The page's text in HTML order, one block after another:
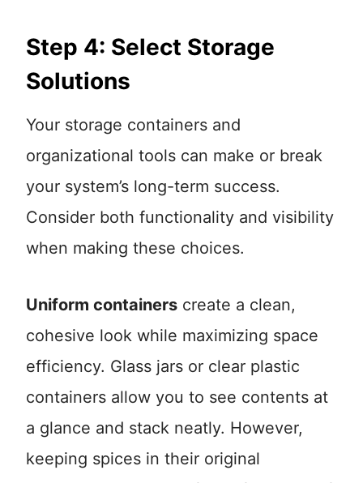
Step 4: Select Storage
Solutions
Your storage containers and
organizational tools can make or break
your system’s long-term success.
Consider both functionality and visibility
when making these choices.
Uniform containers create a clean,
cohesive look while maximizing space
efficiency. Glass jars or clear plastic
containers allow you to see contents at
a glance and stack neatly. However,
keeping spices in their original